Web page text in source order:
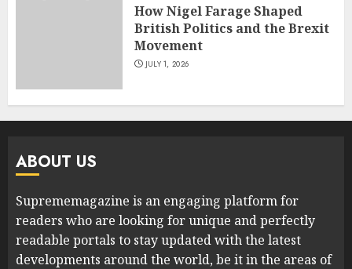
How Nigel Farage Shaped
British Politics and the Brexit
Movement
JULY 1, 2026
ABOUT US
Suprememagazine is an engaging platform for
readers who are looking for unique and perfectly
readable portals to stay updated with the latest
developments around the world, be it in the areas of